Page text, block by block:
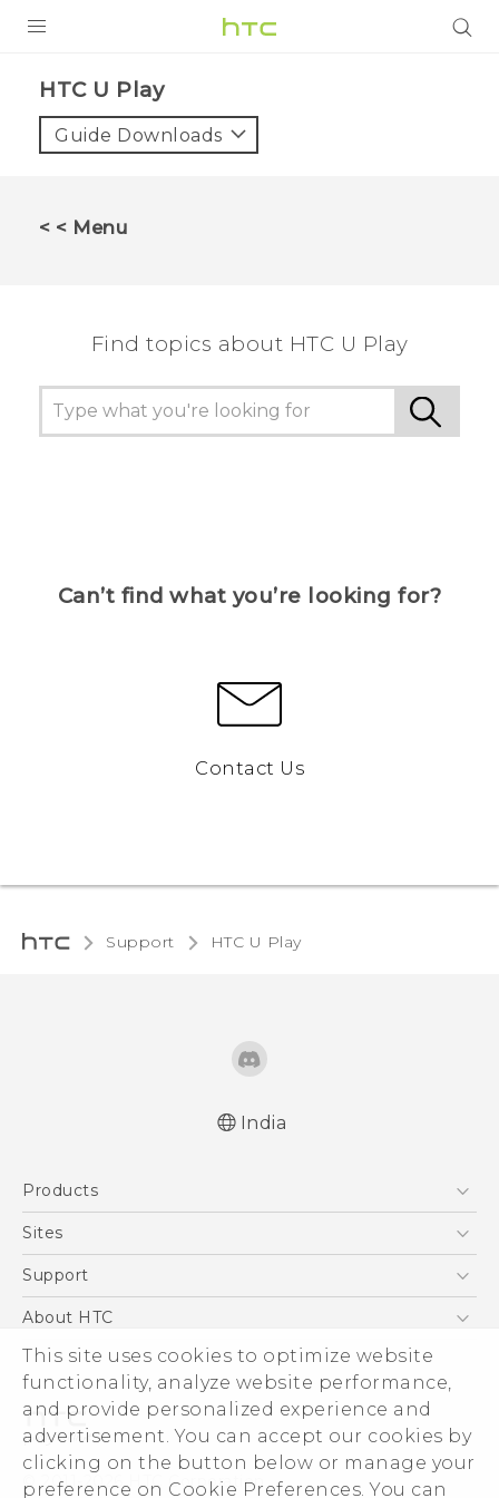
This site uses cookies to optimize website
functionality, analyze website performance,
and provide personalized experience and
advertisement. You can accept our cookies by
clicking on the button below or manage your
preference on Cookie Preferences. You can
VIVE
SUPPORT
HTC U Play‎
Guide Downloads
< < Menu
Find topics about HTC U Play
Can’t find what you’re looking for?
Contact Us
Support HTC U Play‎
India
Products
5G
Blockchain Phone
Sites
HTC Dev
Support
Support Center
Warranty Policy
About HTC
ESG
Investor
Privacy Policy
Product Security
Careers
© 2011-2026 HTC Corporation